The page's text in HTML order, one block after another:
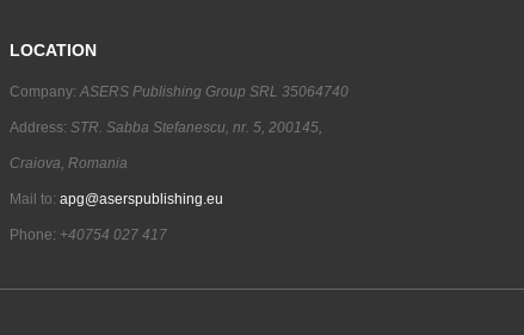
LOCATION
Company: ASERS Publishing Group SRL 35064740
Address: STR. Sabba Stefanescu, nr. 5, 200145,
Craiova, Romania
Mail to: apg@aserspublishing.eu
Phone: +40754 027 417